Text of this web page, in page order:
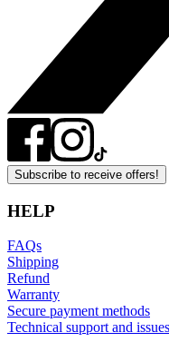
Subscribe to receive offers!
HELP
FAQs
Shipping
Refund
Warranty
Secure payment methods
Technical support and issues